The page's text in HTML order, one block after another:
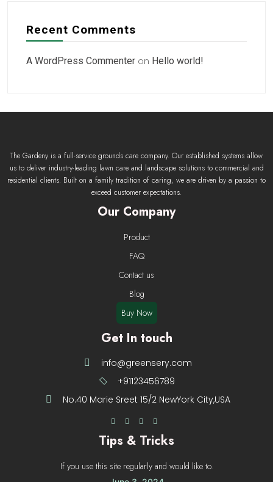
Recent Comments
A WordPress Commenter on Hello world!
The Gardeny is a full-service grounds care company. Our established systems allow
us to deliver industry-leading lawn care and landscape solutions to commercial and
residential clients. Built on a family tradition of caring, we are driven by a passion to
exceed customer expectations.
Our Company
Product
FAQ
Contact us
Blog
Buy Now
Get In touch
info@greensery.com
+91123456789
No.40 Marie Sreet 15/2 NewYork City,USA
Tips & Tricks
If you use this site regularly and would like to.